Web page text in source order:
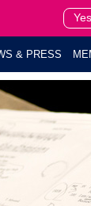
& PRESS